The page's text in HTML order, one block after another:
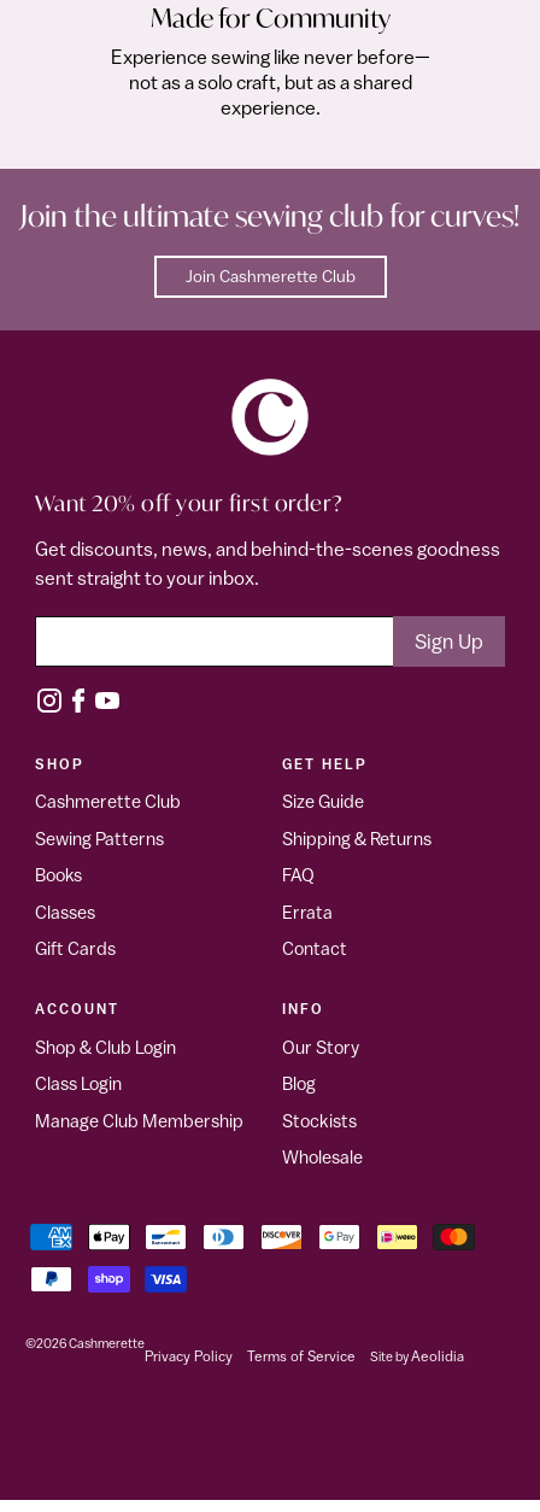
Made for Community
Experience sewing like never before—
not as a solo craft, but as a shared
experience.
Join the ultimate sewing club for curves!
Join Cashmerette Club
Want 20% off your first order?
Get discounts, news, and behind-the-scenes goodness
sent straight to your inbox.
SHOP
Cashmerette Club
Sewing Patterns
Books
Classes
Gift Cards
GET HELP
Size Guide
Shipping & Returns
FAQ
Errata
Contact
ACCOUNT
Shop & Club Login
Class Login
Manage Club Membership
INFO
Our Story
Blog
Stockists
Wholesale
©2026Cashmerette
Privacy Policy Terms of Service Site byAeolidia